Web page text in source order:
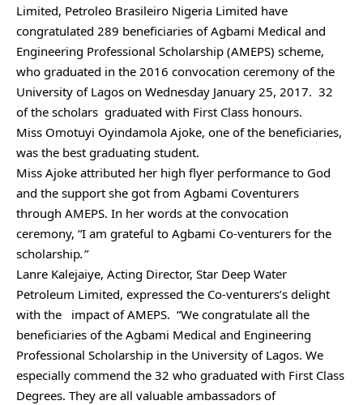
Limited, Petroleo Brasileiro Nigeria Limited have
congratulated 289 beneficiaries of Agbami Medical and
Engineering Professional Scholarship (AMEPS) scheme,
who graduated in the 2016 convocation ceremony of the
University of Lagos on Wednesday January 25, 2017. 32
of the scholars graduated with First Class honours.
Miss Omotuyi Oyindamola Ajoke, one of the beneficiaries,
was the best graduating student.
Miss Ajoke attributed her high flyer performance to God
and the support she got from Agbami Coventurers
through AMEPS. In her words at the convocation
ceremony, “I am grateful to Agbami Co-venturers for the
scholarship.”
Lanre Kalejaiye, Acting Director, Star Deep Water
Petroleum Limited, expressed the Co-venturers’s delight
with the impact of AMEPS. “We congratulate all the
beneficiaries of the Agbami Medical and Engineering
Professional Scholarship in the University of Lagos. We
especially commend the 32 who graduated with First Class
Degrees. They are all valuable ambassadors of